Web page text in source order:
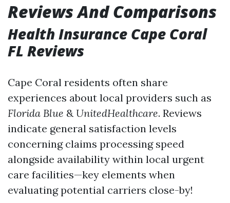
Reviews And Comparisons
Health Insurance Cape Coral
FL Reviews
Cape Coral residents often share
experiences about local providers such as
Florida Blue & UnitedHealthcare. Reviews
indicate general satisfaction levels
concerning claims processing speed
alongside availability within local urgent
care facilities—key elements when
evaluating potential carriers close-by!